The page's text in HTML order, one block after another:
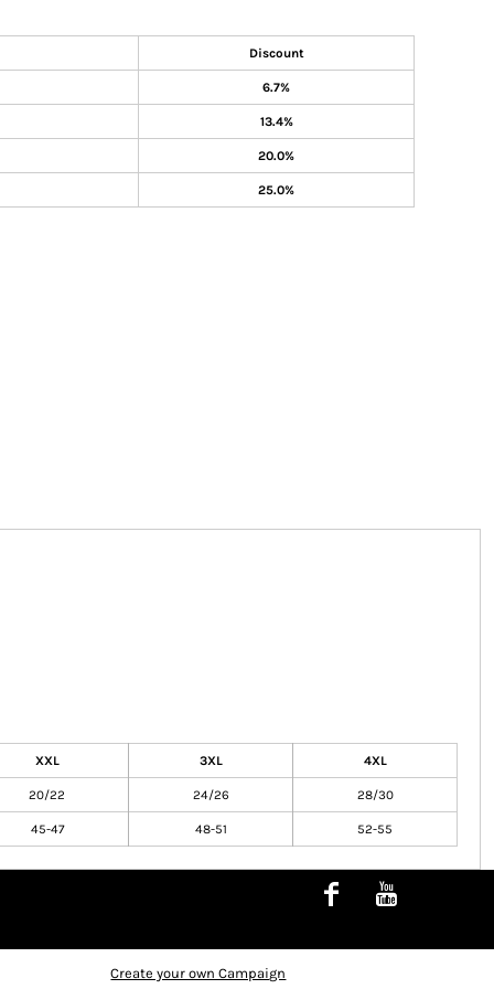
Discount
6.7%
13.4%
20.0%
25.0%
XXL 3XL 4XL
20/22 24/26 28/30
45-47 48-51 52-55
Create your own Campaign